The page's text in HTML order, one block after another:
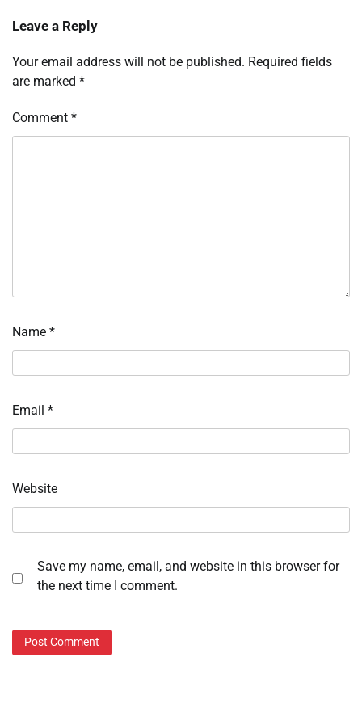
Leave a Reply
Your email address will not be published. Required fields
are marked *
Comment *
Name *
Email *
Website
Save my name, email, and website in this browser for
the next time I comment.